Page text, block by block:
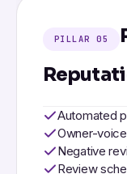
PILLAR 05
Automated
Owner-
Negative
Review